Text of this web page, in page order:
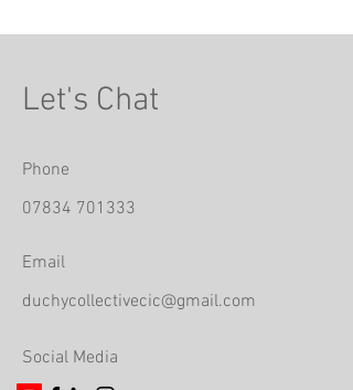
Let's Chat
Phone
07834 701333
Email
duchycollectivecic@gmail.com
Social Media